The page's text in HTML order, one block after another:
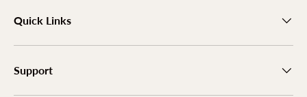
Quick Links
Support